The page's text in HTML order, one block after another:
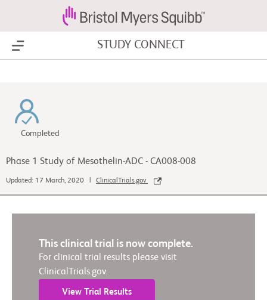
Show Menu STUDY CONNECT
Completed
Phase 1 Study of Mesothelin-ADC - CA008-008
Updated: 17 March, 2020 | ClinicalTrials.gov
This clinical trial is now complete.
For clinical trial results please visit
ClinicalTrials.gov.
View Trial Results